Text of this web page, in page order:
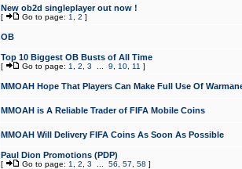
New ob2d singleplayer out now !
[ Go to page: 1 2 ]
OB
Top 10 Biggest OB Busts of All Time
[ Go to page: 1 2 3 9 10 11 ]
MMOAH Hope That Players Can Make Full Use Of
MMOAH is A Reliable Trader of FIFA Mobile Coins
MMOAH Will Delivery FIFA Coins As Soon As Possible
Paul Dion Promotions (PDP)
[ Go to page: 1 2 3 56 57 58 ]